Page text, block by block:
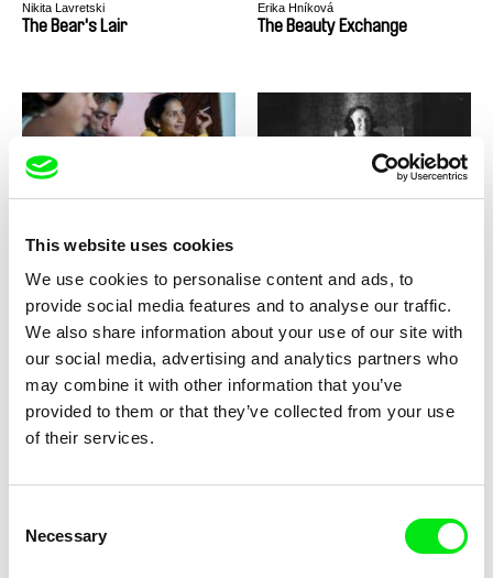
This website uses cookies
We use cookies to personalise content and ads, to
provide social media features and to analyse our traffic.
We also share information about your use of our site with
our social media, advertising and analytics partners who
may combine it with other information that you’ve
provided to them or that they’ve collected from your use
of their services.
Selection
Necessary
Nikita Lavretski
The Bear's Lair
Erika Hníková
The Beauty Exchange
Massimo D’Anolfi, Martina Parenti
The Betrothed
Pedro Speroni